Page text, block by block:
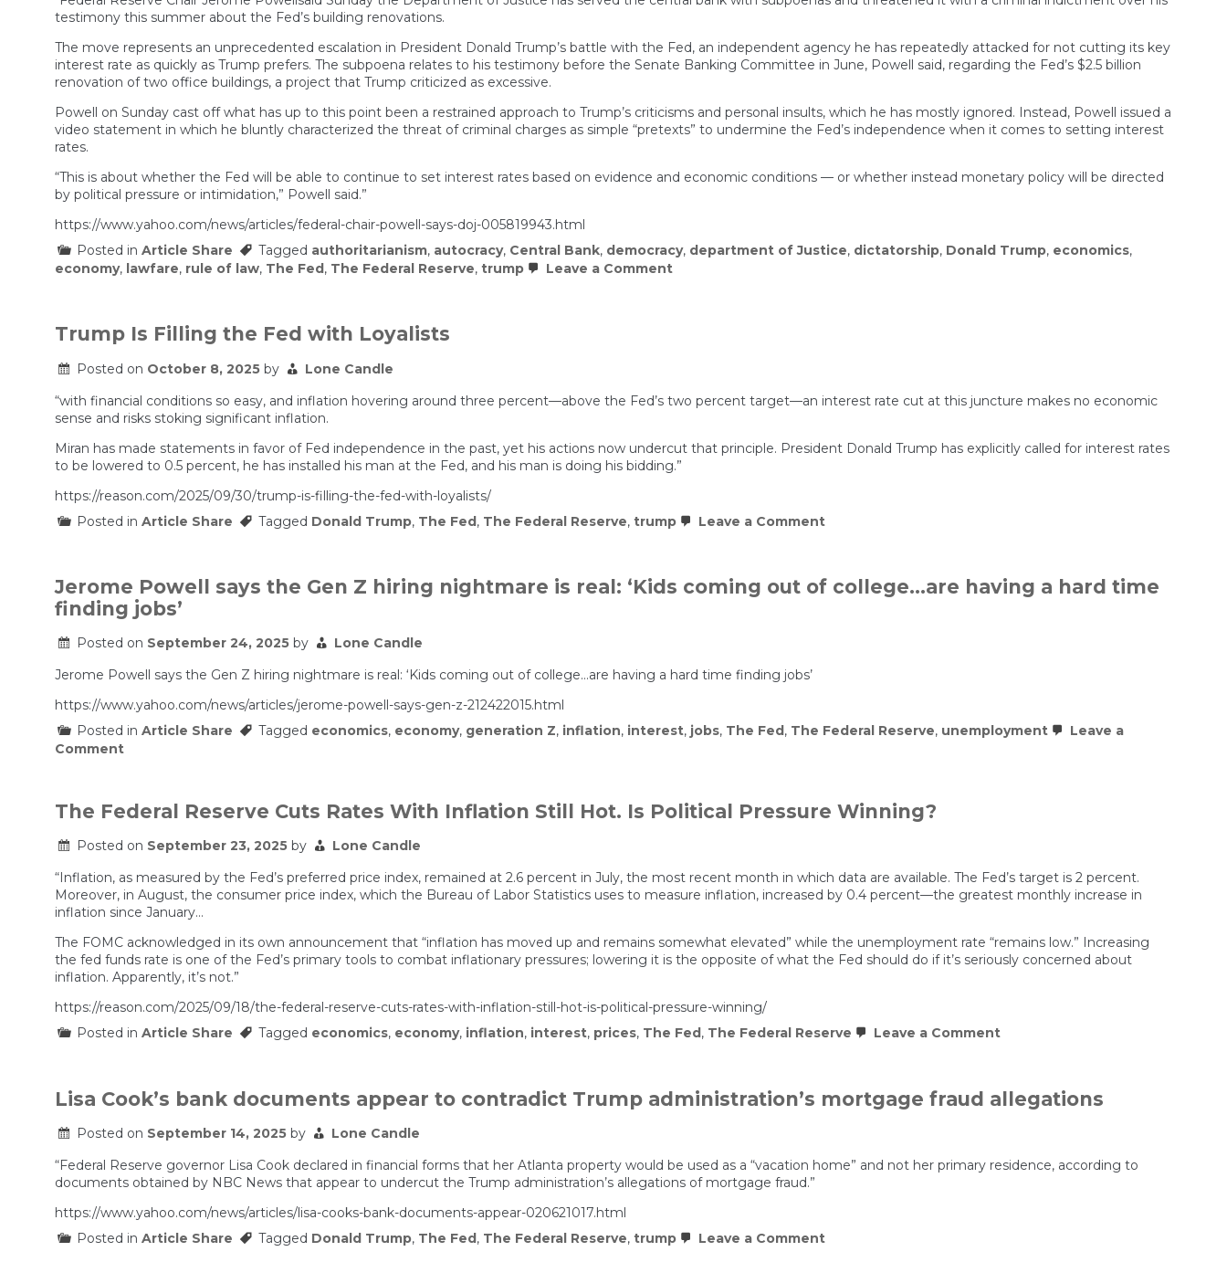
testimony this summer about the Fed’s building renovations.
The move represents an unprecedented escalation in President Donald Trump’s battle with the Fed, an independent agency he has repeatedly attacked for not cutting its key
interest rate as quickly as Trump prefers. The subpoena relates to his testimony before the Senate Banking Committee in June, Powell said, regarding the Fed’s $2.5 billion
renovation of two office buildings, a project that Trump criticized as excessive.
Powell on Sunday cast off what has up to this point been a restrained approach to Trump’s criticisms and personal insults, which he has mostly ignored. Instead, Powell issued a
video statement in which he bluntly characterized the threat of criminal charges as simple “pretexts” to undermine the Fed’s independence when it comes to setting interest
rates.
“This is about whether the Fed will be able to continue to set interest rates based on evidence and economic conditions — or whether instead monetary policy will be directed
by political pressure or intimidation,” Powell said.”
https://www.yahoo.com/news/articles/federal-chair-powell-says-doj-005819943.html
Posted in Article Share Tagged authoritarianism, autocracy, Central Bank, democracy, department of Justice, dictatorship, Donald Trump, economics,
economy, lawfare, rule of law, The Fed, The Federal Reserve, trump Leave a Commenton
central
bank,
criminal
indictment
Trump Is Filling the Fed with Loyalists
Posted on October 8, 2025 by
Lone Candle
“with financial conditions so easy, and inflation hovering around three percent—above the Fed’s two percent target—an interest rate cut at this juncture makes no economic
sense and risks stoking significant inflation.
Miran has made statements in favor of Fed independence in the past, yet his actions now undercut that principle. President Donald Trump has explicitly called for interest rates
to be lowered to 0.5 percent, he has installed his man at the Fed, and his man is doing his bidding.”
https://reason.com/2025/09/30/trump-is-filling-the-fed-with-loyalists/
Posted in Article Share Tagged Donald Trump, The Fed, The Federal Reserve, trump Leave a Comment
the
Fed
Jerome Powell says the Gen Z hiring nightmare is real: ‘Kids coming out of college…are having a hard time
finding jobs’
Posted on September 24, 2025 by
Lone Candle
Jerome Powell says the Gen Z hiring nightmare is real: ‘Kids coming out of college…are having a hard time finding jobs’
https://www.yahoo.com/news/articles/jerome-powell-says-gen-z-212422015.html
Posted in Article Share Tagged economics, economy, generation Z, inflation, interest, jobs, The Fed , The Federal Reserve, unemployment
Leave a
Commenton
the
Gen
hiring
is
real:
‘Kids
out
of
college…
are
a
hard
time
The Federal Reserve Cuts Rates With Inflation Still Hot. Is Political Pressure Winning?
Posted on September 23, 2025 by
Lone Candle
“Inflation, as measured by the Fed’s preferred price index, remained at 2.6 percent in July, the most recent month in which data are available. The Fed’s target is 2 percent.
Moreover, in August, the consumer price index, which the Bureau of Labor Statistics uses to measure inflation, increased by 0.4 percent—the greatest monthly increase in
inflation since January…
The FOMC acknowledged in its own announcement that “inflation has moved up and remains somewhat elevated” while the unemployment rate “remains low.” Increasing
the fed funds rate is one of the Fed’s primary tools to combat inflationary pressures; lowering it is the opposite of what the Fed should do if it’s seriously concerned about
inflation. Apparently, it’s not.”
https://reason.com/2025/09/18/the-federal-reserve-cuts-rates-with-inflation-still-hot-is-political-pressure-winning/
Posted in Article Share Tagged economics, economy, inflation, interest, prices, The Fed, The Federal Reserve Leave a Commenton
Cuts
Rates
Hot.
Lisa Cook’s bank documents appear to contradict Trump administration’s mortgage fraud allegations
Posted on September 14, 2025 by
Lone Candle
“Federal Reserve governor Lisa Cook declared in financial forms that her Atlanta property would be used as a “vacation home” and not her primary residence, according to
documents obtained by NBC News that appear to undercut the Trump administration’s allegations of mortgage fraud.”
https://www.yahoo.com/news/articles/lisa-cooks-bank-documents-appear-020621017.html
Posted in Article Share Tagged Donald Trump, The Fed, The Federal Reserve, trump Leave a Commenton